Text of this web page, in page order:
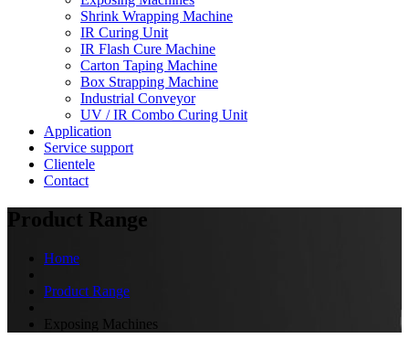
Shrink Wrapping Machine
IR Curing Unit
IR Flash Cure Machine
Carton Taping Machine
Box Strapping Machine
Industrial Conveyor
UV / IR Combo Curing Unit
Application
Service support
Clientele
Contact
Product Range
Home
Product Range
Exposing Machines